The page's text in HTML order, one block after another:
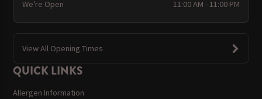
We're Open 11:00 AM - 11:00 PM
View All Opening Times
QUICK LINKS
Allergen Information